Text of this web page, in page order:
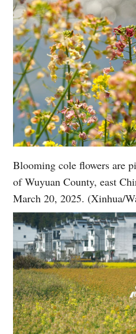
Blooming cole flowers are
of Wuyuan County, east
March 20, 2025. (Xinhua/